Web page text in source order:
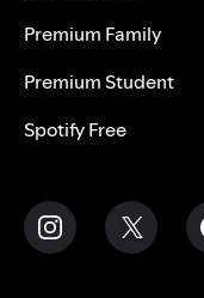
Premium Family
Premium Student
Spotify Free